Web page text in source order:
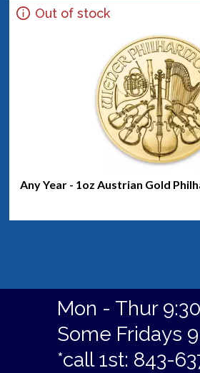
Out of stock
Any Year - 1oz Austrian Gold
Mon - Thur
Some Fridays
*call 1st: 843-